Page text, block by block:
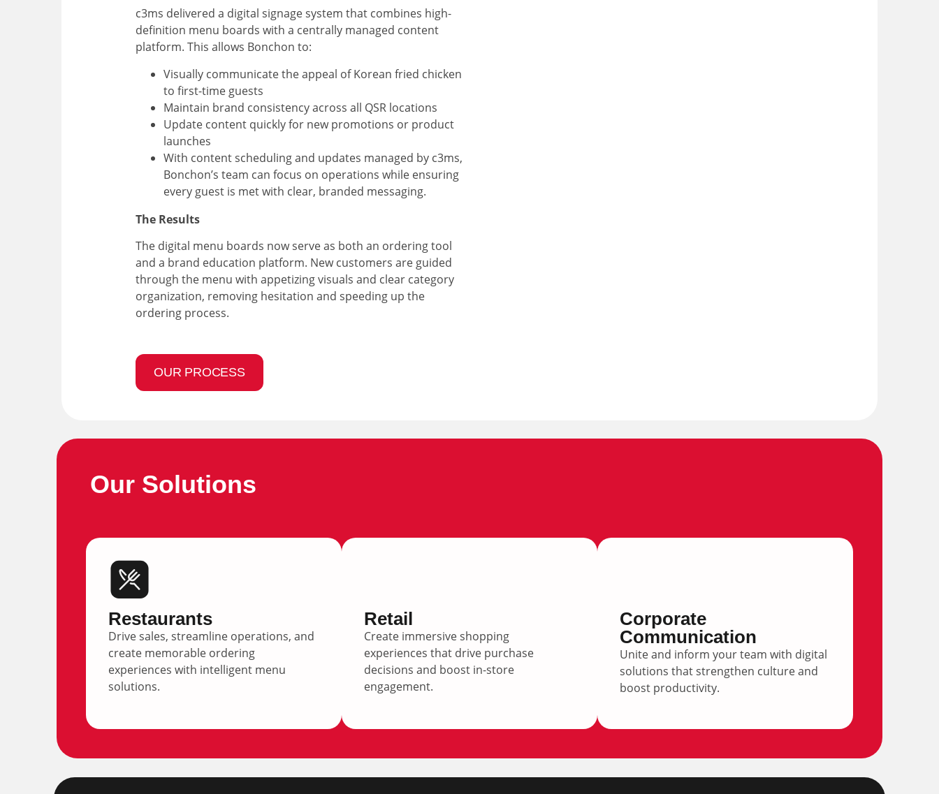
c3ms delivered a digital signage system that combines high-
definition menu boards with a centrally managed content
platform. This allows Bonchon to:
Visually communicate the appeal of Korean fried chicken
to first-time guests
Maintain brand consistency across all QSR locations
Update content quickly for new promotions or product
launches
With content scheduling and updates managed by c3ms,
Bonchon’s team can focus on operations while ensuring
every guest is met with clear, branded messaging.
The Results
The digital menu boards now serve as both an ordering tool
and a brand education platform. New customers are guided
through the menu with appetizing visuals and clear category
organization, removing hesitation and speeding up the
ordering process.
OUR PROCESS
Our Solutions
Restaurants
Drive sales, streamline operations, and
create memorable ordering
experiences with intelligent menu
solutions.
Retail
Create immersive shopping
experiences that drive purchase
decisions and boost in-store
engagement.
Corporate
Communication
Unite and inform your team with digital
solutions that strengthen culture and
boost productivity.